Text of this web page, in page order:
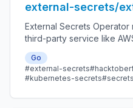
external-secrets/
External Secrets Operator
third-party service like
automatically injects the
Go
#external-secrets
#kubernetes-secrets